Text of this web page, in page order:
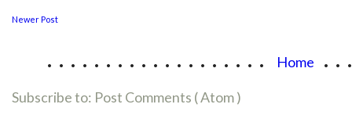
Newer Post
................... Home
Subscribe to: Post Comments ( Atom )